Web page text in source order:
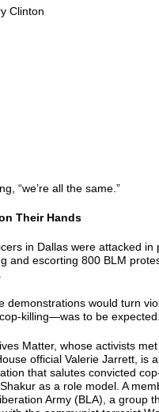
“we’re all the same.”
Their Hands
in Dallas were attacked
and escorting 800 BLM
demonstrations would turn
killing—was to be expected.
Matter, whose activists
official Valerie Jarrett, is
that salutes convicted
as a role model. A
Army (BLA), a group